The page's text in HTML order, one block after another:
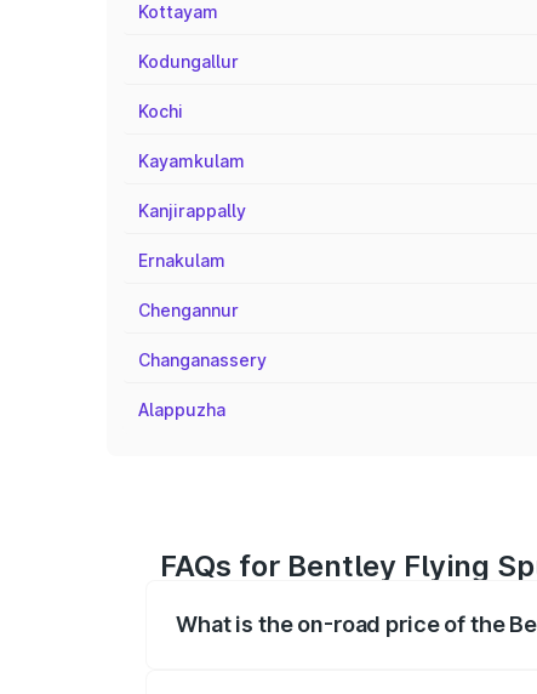
Kottayam
Kodungallur
Kochi
Kayamkulam
Kanjirappally
Ernakulam
Chengannur
Changanassery
Alappuzha
FAQs for Bentley Flying
What is the on-road price of the